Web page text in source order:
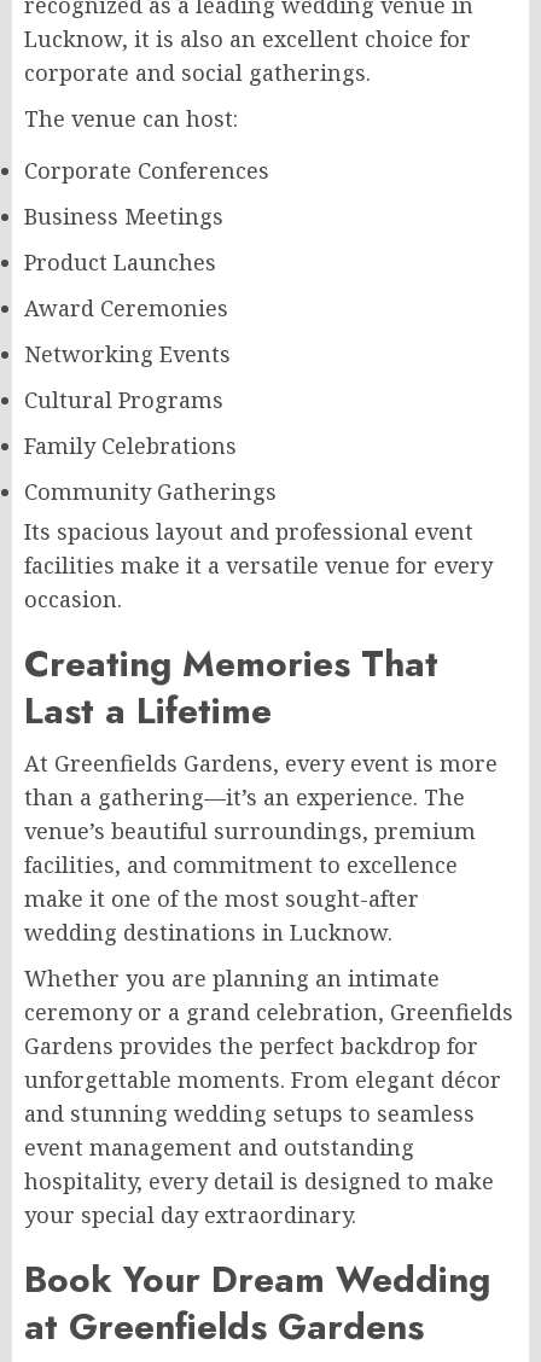
Lucknow, it is also an excellent choice for
corporate and social gatherings.
The venue can host:
Corporate Conferences
Business Meetings
Product Launches
Award Ceremonies
Networking Events
Cultural Programs
Family Celebrations
Community Gatherings
Its spacious layout and professional event
facilities make it a versatile venue for every
occasion.
Creating Memories That
Last a Lifetime
At Greenfields Gardens, every event is more
than a gathering—it’s an experience. The
venue’s beautiful surroundings, premium
facilities, and commitment to excellence
make it one of the most sought-after
wedding destinations in Lucknow.
Whether you are planning an intimate
ceremony or a grand celebration, Greenfields
Gardens provides the perfect backdrop for
unforgettable moments. From elegant décor
and stunning wedding setups to seamless
event management and outstanding
hospitality, every detail is designed to make
your special day extraordinary.
Book Your Dream Wedding
at Greenfields Gardens